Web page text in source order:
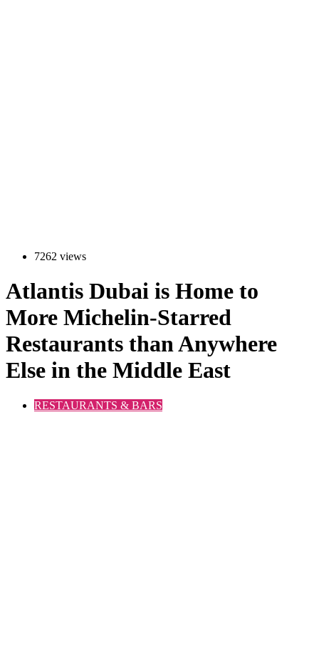
7262 views
Atlantis Dubai is Home to
More Michelin-Starred
Restaurants than Anywhere
Else in the Middle East
RESTAURANTS & BARS